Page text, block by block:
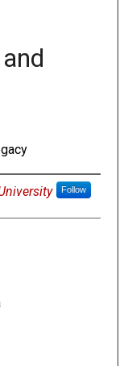
Follow